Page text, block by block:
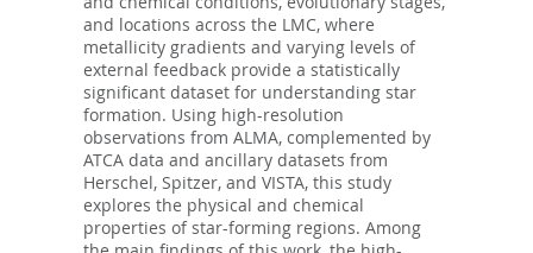
and locations across the LMC, where
metallicity gradients and varying levels of
external feedback provide a statistically
significant dataset for understanding star
formation. Using high-resolution
observations from ALMA, complemented by
ATCA data and ancillary datasets from
Herschel, Spitzer, and VISTA, this study
explores the physical and chemical
properties of star-forming regions. Among